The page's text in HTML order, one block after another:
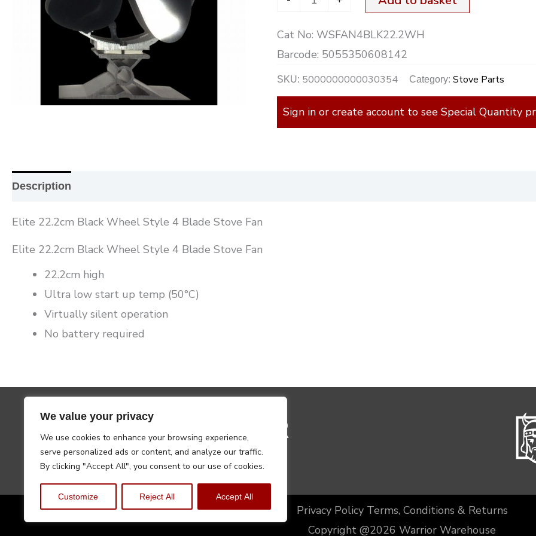
We value your privacy
We use cookies to enhance your browsing experience,
serve personalized ads or content, and analyze our traffic.
By clicking "Accept All", you consent to our use of cookies.
Customize Reject All Accept All
quantity
Cat No:WSFAN4BLK22.2WH
Barcode: 5055350608142
SKU: 5000000000030354 Category:Stove Parts
Sign in or create account to see Special Quantity
Description
Elite 22.2cm Black Wheel Style 4 Blade Stove Fan
Elite 22.2cm Black Wheel Style 4 Blade Stove Fan
22.2cm high
Ultra low start up temp (50°C)
Virtually silent operation
No battery required
Privacy Policy Terms, Conditions & Returns
Copyright @2026 Warrior Warehouse